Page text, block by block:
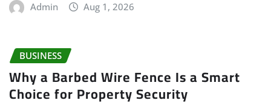
Admin Aug 1, 2026
BUSINESS
Why a Barbed Wire Fence Is a Smart
Choice for Property Security